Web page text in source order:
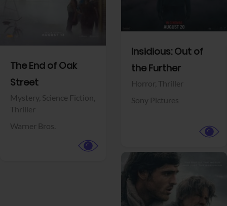
The End of Oak
Street
Mystery, Science Fiction,
Thriller
Warner Bros.
Insidious: Out of
the Further
Horror, Thriller
Sony Pictures
Facebook